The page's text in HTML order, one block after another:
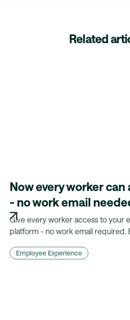
Related
Now every worker can
- no work email
Give every worker access to your
platform - no work email required.
Employee Experience